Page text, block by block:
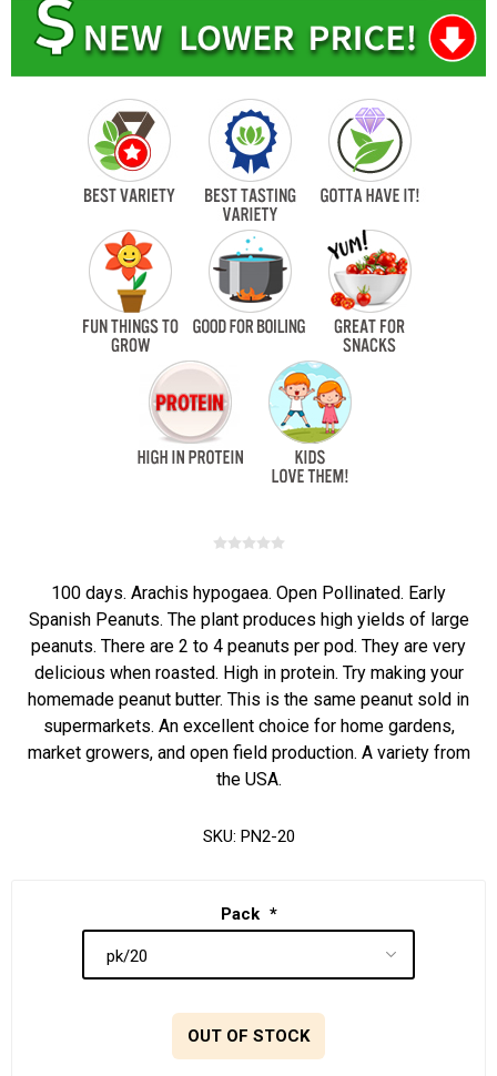
100 days. Arachis hypogaea. Open Pollinated. Early
Spanish Peanuts. The plant produces high yields of large
peanuts. There are 2 to 4 peanuts per pod. They are very
delicious when roasted. High in protein. Try making your
homemade peanut butter. This is the same peanut sold in
supermarkets. An excellent choice for home gardens,
market growers, and open field production. A variety from
the USA.
SKU: PN2-20
Pack *
OUT OF STOCK